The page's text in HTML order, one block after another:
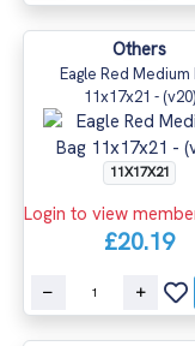
Others
Eagle Red Medium
11x17x21 - (v20)
11X17X21
Login to view
£20.19